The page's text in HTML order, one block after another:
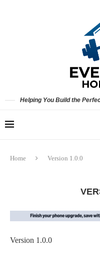
Helping You Build the
Home Version 1.0.0
Version 1.0.0